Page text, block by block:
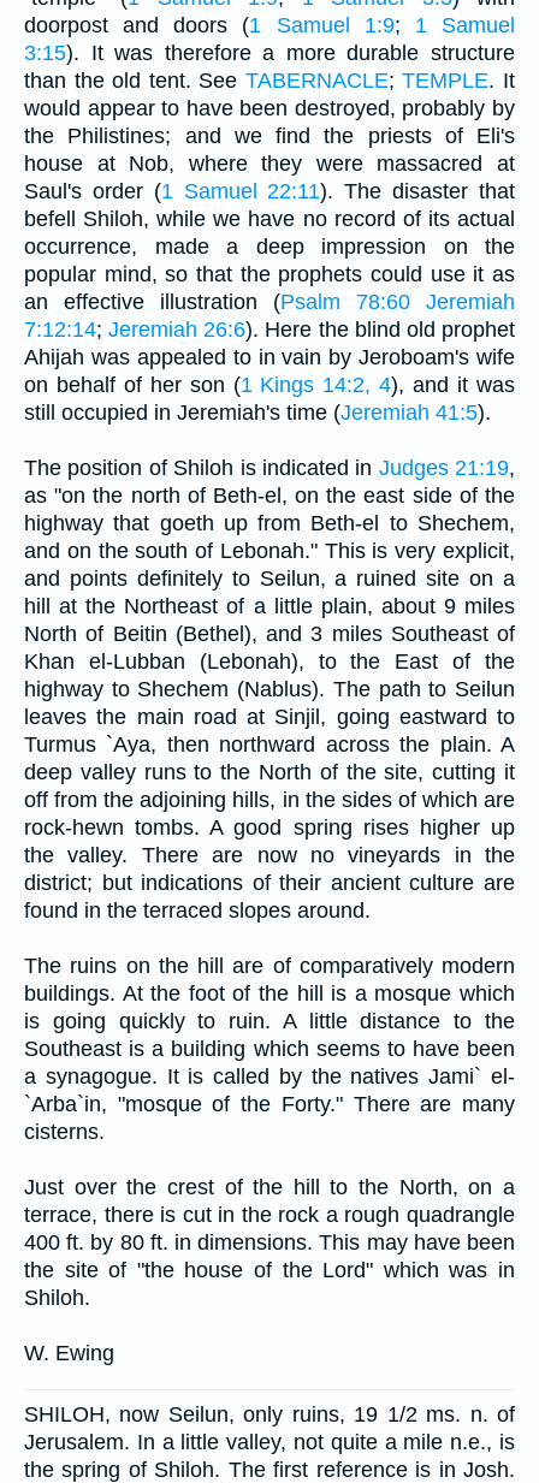
doorpost and doors (1 Samuel 1:9; 1 Samuel
3:15). It was therefore a more durable structure
than the old tent. See TABERNACLE;TEMPLE. It
would appear to have been destroyed, probably by
the Philistines; and we find the priests of Eli's
house at Nob, where they were massacred at
Saul's order (1 Samuel 22:11). The disaster that
befell Shiloh, while we have no record of its actual
occurrence, made a deep impression on the
popular mind, so that the prophets could use it as
an effective illustration (Psalm 78:60
Jeremiah
7:12:14;Jeremiah 26:6). Here the blind old prophet
Ahijah was appealed to in vain by Jeroboam's wife
on behalf of her son (1 Kings 14:2, 4), and it was
still occupied in Jeremiah's time (Jeremiah 41:5).
The position of Shiloh is indicated in Judges 21:19,
as "on the north of Beth-el, on the east side of the
highway that goeth up from Beth-el to Shechem,
and on the south of Lebonah." This is very explicit,
and points definitely to Seilun, a ruined site on a
hill at the Northeast of a little plain, about 9 miles
North of Beitin (Bethel), and 3 miles Southeast of
Khan el-Lubban (Lebonah), to the East of the
highway to Shechem (Nablus). The path to Seilun
leaves the main road at Sinjil, going eastward to
Turmus `Aya, then northward across the plain. A
deep valley runs to the North of the site, cutting it
off from the adjoining hills, in the sides of which are
rock-hewn tombs. A good spring rises higher up
the valley. There are now no vineyards in the
district; but indications of their ancient culture are
found in the terraced slopes around.
The ruins on the hill are of comparatively modern
buildings. At the foot of the hill is a mosque which
is going quickly to ruin. A little distance to the
Southeast is a building which seems to have been
a synagogue. It is called by the natives Jami` el-
`Arba`in, "mosque of the Forty." There are many
cisterns.
Just over the crest of the hill to the North, on a
terrace, there is cut in the rock a rough quadrangle
400 ft. by 80 ft. in dimensions. This may have been
the site of "the house of the Lord" which was in
Shiloh.
W. Ewing
SHILOH, now Seilun, only ruins, 19 1/2 ms. n. of
Jerusalem. In a little valley, not quite a mile n.e., is
the spring of Shiloh. The first reference is in Josh.